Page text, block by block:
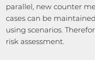
parallel, new counter
cases can be
using scenarios.
risk assessment.